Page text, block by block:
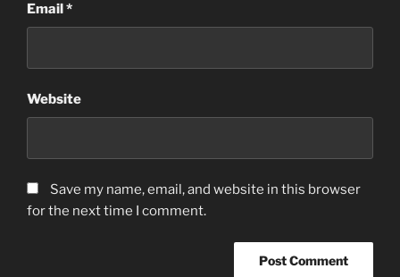
Email*
Website
Save my name, email, and website in this browser
for the next time I comment.